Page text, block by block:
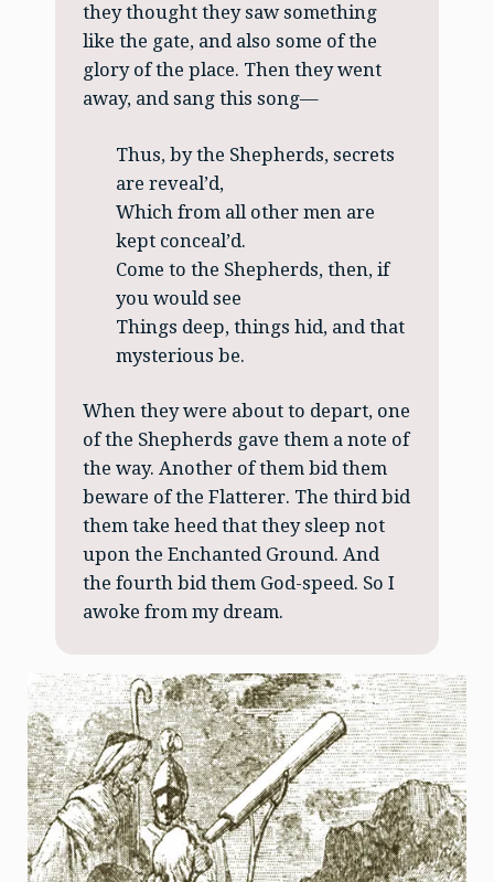
they thought they saw something
like the gate, and also some of the
glory of the place. Then they went
away, and sang this song—
Thus, by the Shepherds, secrets
are reveal’d,
Which from all other men are
kept conceal’d.
Come to the Shepherds, then, if
you would see
Things deep, things hid, and that
mysterious be.
When they were about to depart, one
of the Shepherds gave them a note of
the way. Another of them bid them
beware of the Flatterer. The third bid
them take heed that they sleep not
upon the Enchanted Ground. And
the fourth bid them God-speed. So I
awoke from my dream.